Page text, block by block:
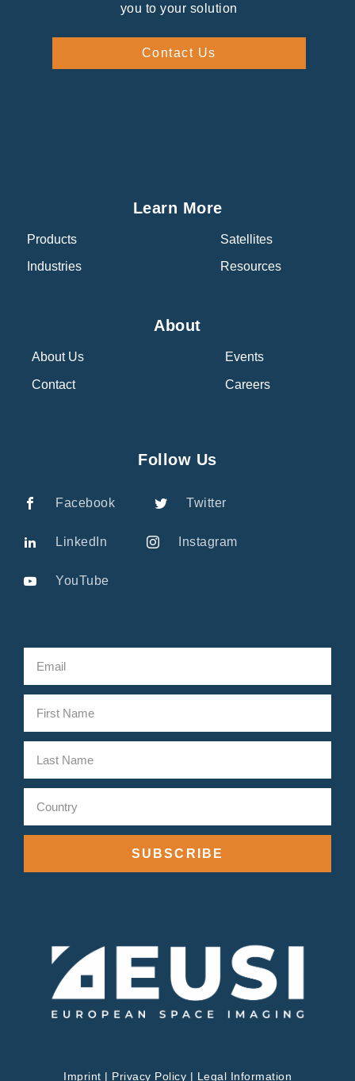
you to your solution
Contact Us
Learn More
Products
Industries
Satellites
Resources
About
About Us
Contact
Events
Careers
Follow Us
Facebook Twitter
LinkedIn Instagram
YouTube
SUBSCRIBE
Imprint | Privacy Policy | Legal Information